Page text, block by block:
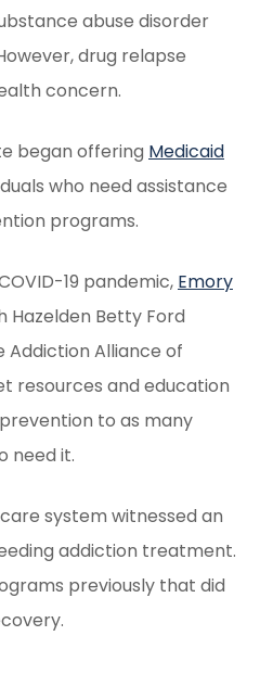
abuse disorder
drug relapse
concern.
began offering Medicaid
who need assistance
programs.
19 pandemic, Emory
Hazelden Betty Ford
Alliance of
resources and education
to as many
need it.
system witnessed an
addiction treatment.
previously that did